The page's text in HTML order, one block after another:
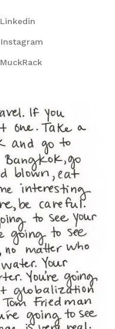
Linkedin
Instagram
MuckRack